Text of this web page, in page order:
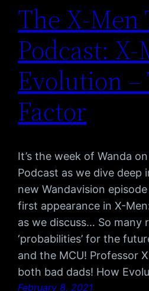
The X-Men
Podcast: X-
Evolution –
Factor
It’s the week of Wanda
Podcast as we dive deep
new Wandavision
first appearance in X-
as we discuss… So many
‘probabilities’ for the
and the MCU! Professor
both bad dads! How
February 8, 2021